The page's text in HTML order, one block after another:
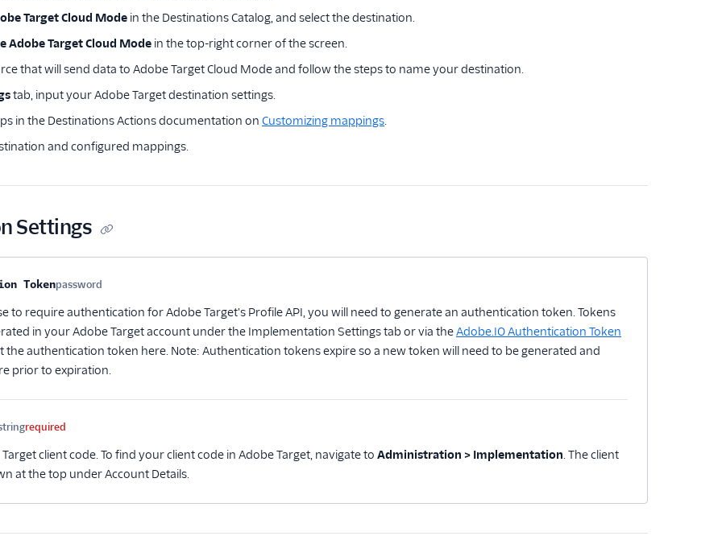
Target Cloud Mode in the Destinations Catalog, and select the destination.
Adobe Target Cloud Mode in the top-right corner of the screen.
that will send data to Adobe Target Cloud Mode and follow the steps to name your destination.
tab, input your Adobe Target destination settings.
in the Destinations Actions documentation on Customizing mappings.
and configured mappings.
Settings
TypeRequiredDescription
Tokenpassword
to require authentication for Adobe Target's Profile API, you will need to generate an authentication token. Tokens
in your Adobe Target account under the Implementation Settings tab or via theAdobe.IO Authentication Token
the authentication token here. Note: Authentication tokens expire so a new token will need to be generated and
prior to expiration.
required
client code. To find your client code in Adobe Target, navigate to Administration > Implementation. The client
at the top under Account Details.